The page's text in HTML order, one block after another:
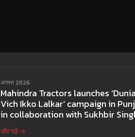
अगस्त 2026
Mahindra Tractors launches ‘Dunia
Vich Ikko Lalkar’ campaign in
in collaboration with Sukhbir
and Parmish Verma
और पढ़ें